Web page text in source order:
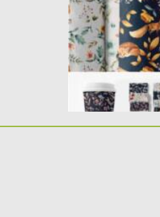
Posted on 12.03.2021
Updated on